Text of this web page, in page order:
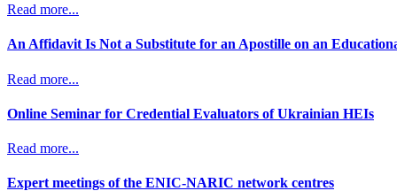
Read more...
An Affidavit Is Not a Substitute for an Apostille on an
Read more...
Online Seminar for Credential Evaluators of Ukrainian HEIs
Read more...
Expert meetings of the ENIC-NARIC network centres